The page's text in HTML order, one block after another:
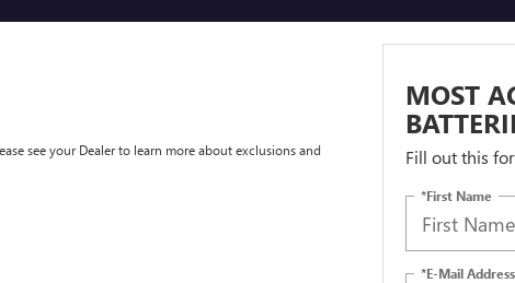
see your Dealer to learn more about exclusions and
MOST
Fill out this
*First Name
*E-Mail Address